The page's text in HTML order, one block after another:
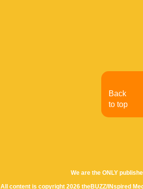
We are the ONLY
All content is copyright 2026 theBUZZ/INspired
Back
to top